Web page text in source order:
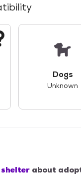
Dogs
Unknown
about